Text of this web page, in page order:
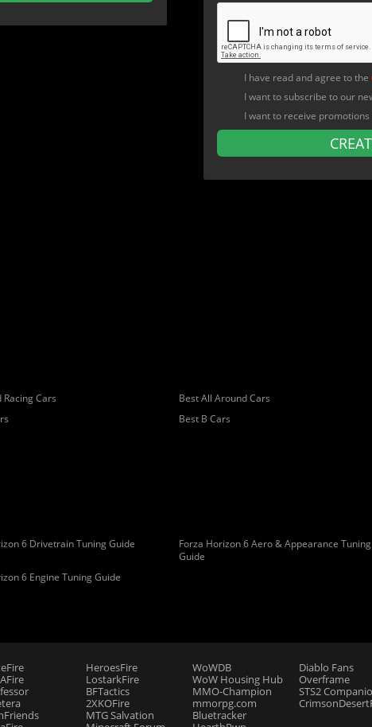
I have read and agree to the
I want to subscribe to our
I want to receive
Racing Cars Best All Around Cars
Best B Cars
6 Drivetrain Tuning Guide
Forza Horizon 6 Aero & Appearance Tuning
Guide
6 Engine Tuning Guide
HeroesFire
LostarkFire
BFTactics
2XKOFire
MTG Salvation
WoWDB
WoW Housing Hub
MMO-Champion
mmorpg.com
Bluetracker
Diablo Fans
Overframe
STS2